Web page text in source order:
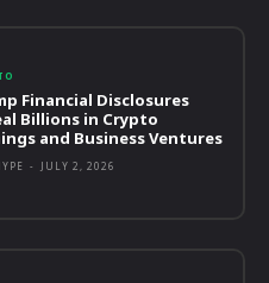
Financial Disclosures
Billions in Crypto
and Business Ventures
- JULY 2, 2026